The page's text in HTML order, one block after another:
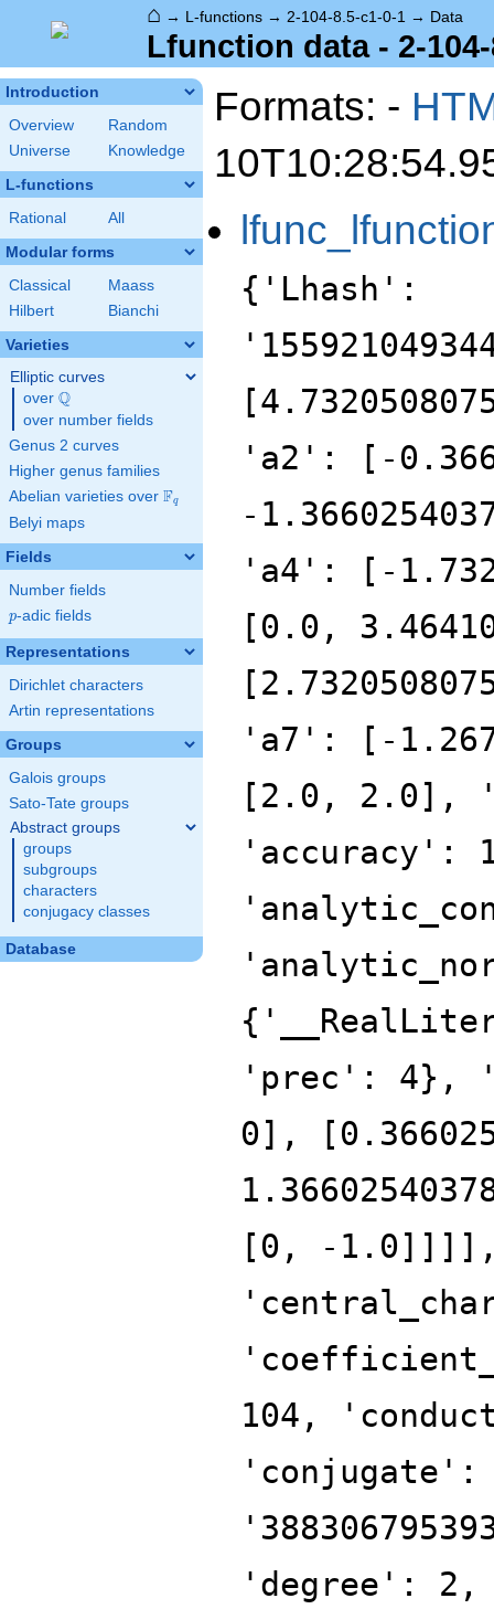
⌂ → L-functions → 2-104-8.5-c1-0-1 → Data
Lfunction data - 2-
Introduction
Overview
Random
Universe
Knowledge
L-functions
Rational All
Modular forms
Classical
Maass
Hilbert
Bianchi
Varieties
Elliptic curves
over \Q
Q
over number fields
Genus 2 curves
Higher genus families
Abelian varieties over \F_{q}
Fq
Belyi maps
Fields
Number fields
p
p-adic fields
Representations
Dirichlet characters
Artin representations
Groups
Galois groups
Sato-Tate groups
Abstract groups
groups
subgroups
characters
conjugacy classes
Database
Formats: -
{'Lhash':
'a2': [-
-
'a4': [-
[0.0,
'a7': [-
[2.0, 2.0],
'accuracy':
'prec': 4},
0],
[0, -1.0]]]],
104,
'conjugate':
'degree':